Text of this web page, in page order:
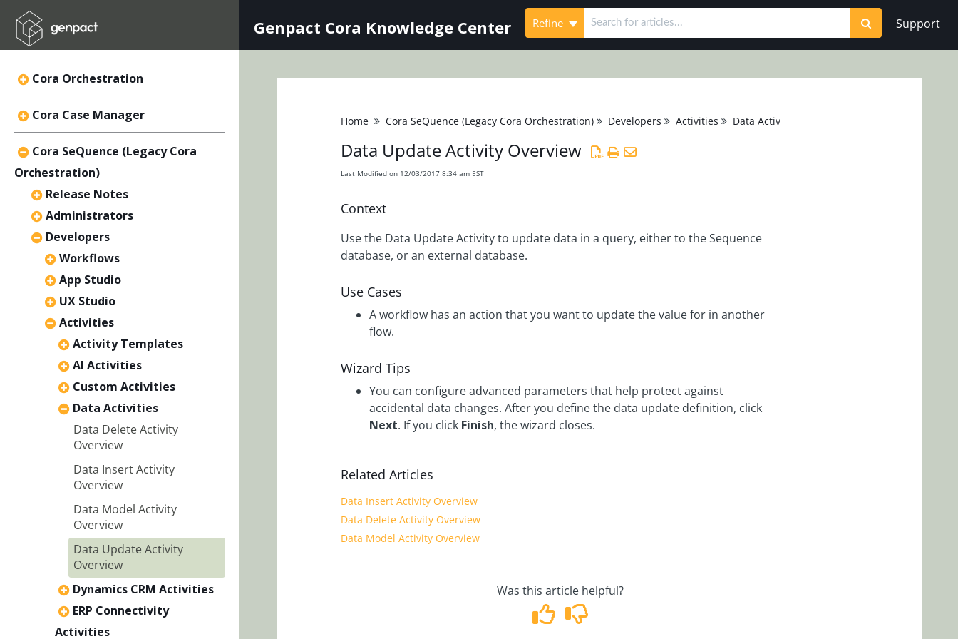
Genpact Cora Knowledge Center Refine Support
Cora Orchestration
Cora Case Manager
Cora SeQuence (Legacy Cora
Orchestration)
Release Notes
Administrators
Developers
Workflows
App Studio
UX Studio
Activities
Activity Templates
AI Activities
Custom Activities
Data Activities
Data Delete Activity
Overview
Data Insert Activity
Overview
Data Model Activity
Overview
Data Update Activity
Overview
Dynamics CRM Activities
ERP Connectivity
Activities
Home Cora SeQuence (Legacy Cora Orchestration) Developers Activities Data Activities
Data Update Activity Overview
Last Modified on 12/03/2017 8:34 am EST
Context
Use the Data Update Activity to update data in a query, either to the Sequence
database, or an external database.
Use Cases
A workflow has an action that you want to update the value for in another
flow.
Wizard Tips
You can configure advanced parameters that help protect against
accidental data changes. After you define the data update definition, click
Next. If you click Finish, the wizard closes.
Related Articles
Data Insert Activity Overview
Data Delete Activity Overview
Data Model Activity Overview
Was this article helpful?